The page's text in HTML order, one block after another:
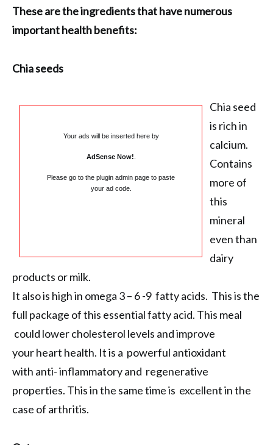
These are the ingredients that have numerous
important health benefits:
Chia seeds
Your ads will be inserted here by
AdSense Now!
Please go to the plugin admin page to paste
your ad code.
Chia seed
is rich in
calcium.
Contains
more of
this
mineral
even than
dairy
products or milk.
It also is high in omega 3 – 6 -9 fatty acids. This is the
full package of this essential fatty acid. This meal
could lower cholesterol levels and improve
your heart health. It is a powerful antioxidant
with anti- inflammatory and regenerative
properties. This in the same time is excellent in the
case of arthritis.